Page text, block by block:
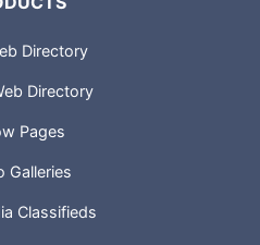
Directory
Directory
Pages
Galleries
Classifieds